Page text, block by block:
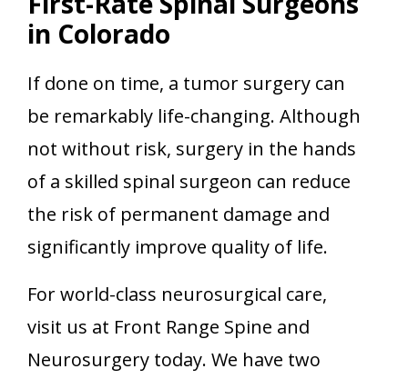
in Colorado
If done on time, a tumor surgery can
be remarkably life-changing. Although
not without risk, surgery in the hands
of a skilled spinal surgeon can reduce
the risk of permanent damage and
significantly improve quality of life.
For world-class neurosurgical care,
visit us at Front Range Spine and
Neurosurgery today. We have two